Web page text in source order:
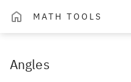
MATH TOOLS
Angles